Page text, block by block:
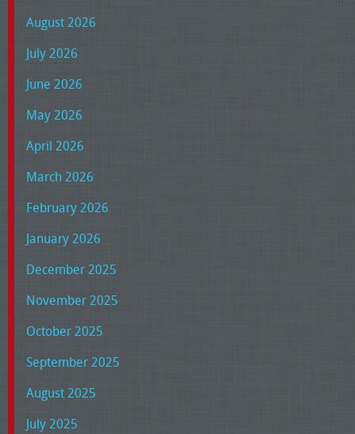
August 2026
July 2026
June 2026
May 2026
April 2026
March 2026
February 2026
January 2026
December 2025
November 2025
October 2025
September 2025
August 2025
July 2025